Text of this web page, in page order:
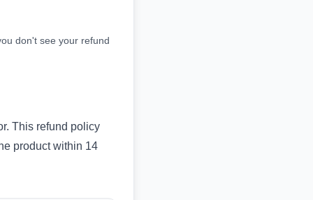
don't see your refund
This refund policy
product within 14